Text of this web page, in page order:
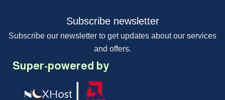
Subscribe newsletter
Subscribe our newsletter to get updates about our services
and offers.
Super-powered by